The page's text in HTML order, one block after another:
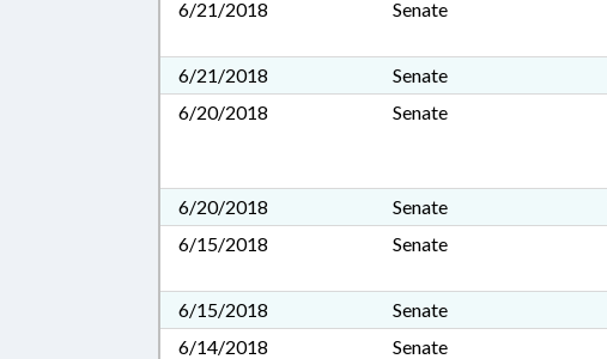
6/21/2018
Senate
6/21/2018
Senate
6/20/2018
Senate
6/20/2018
Senate
6/15/2018
Senate
6/15/2018
Senate
6/14/2018
Senate